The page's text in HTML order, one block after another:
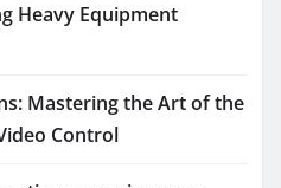
Heavy Equipment
Mastering the Art of the
Control